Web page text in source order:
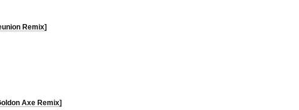
Remix]
Axe Remix]